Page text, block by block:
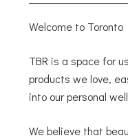
Welcome to
TBR is a space for
products we love,
into our personal
We believe that